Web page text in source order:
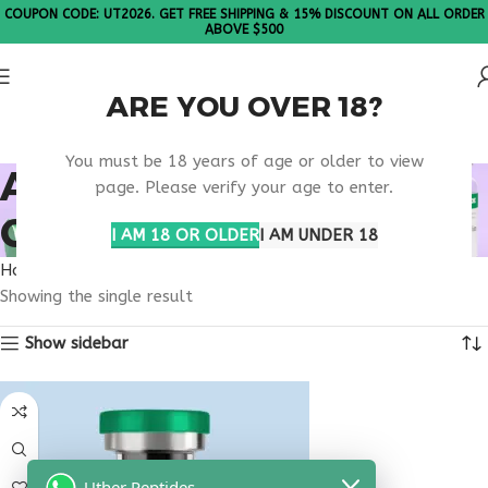
ARE YOU OVER 18?
You must be 18 years of age or older to view
page. Please verify your age to enter.
I AM 18 OR OLDERI AM UNDER 18
COUPON CODE: UT2026. GET FREE SHIPPING & 15% DISCOUNT ON ALL ORDER
ABOVE $500
AGING BONE HEALTH
CARE
Home
Showing the single result
Show sidebar